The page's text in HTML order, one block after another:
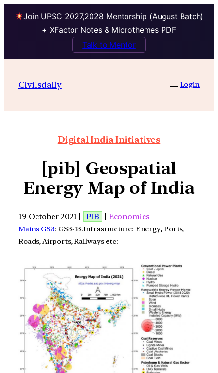
Join UPSC 2027,2028 Mentorship (August Batch)
+ XFactor Notes & Microthemes PDF
Talk to Mentor
Civilsdaily Login
Digital India Initiatives
[pib] Geospatial
Energy Map of India
19 October 2021 | PIB | Economics
Mains GS3: GS3-13.Infrastructure: Energy, Ports,
Roads, Airports, Railways etc: